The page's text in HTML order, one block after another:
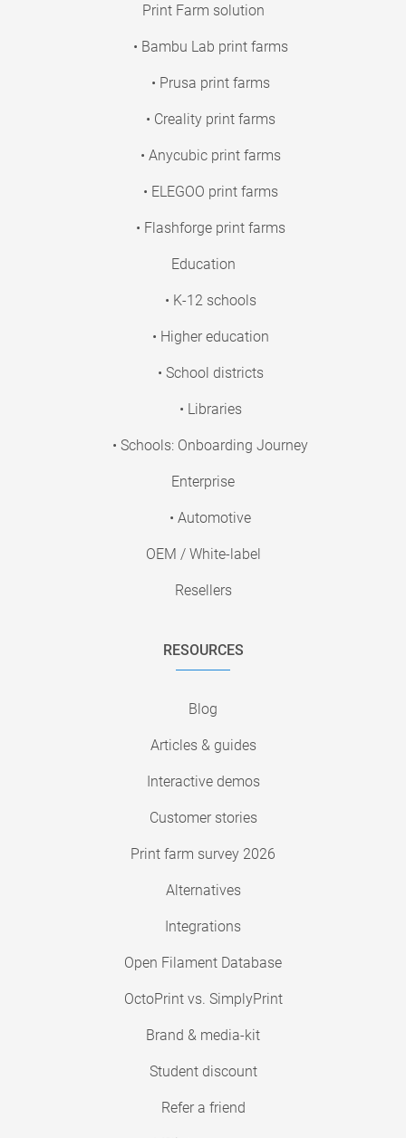
Print Farm solution
• Bambu Lab print farms
• Prusa print farms
• Creality print farms
• Anycubic print farms
• ELEGOO print farms
• Flashforge print farms
Education
• K-12 schools
• Higher education
• School districts
• Libraries
• Schools: Onboarding Journey
Enterprise
• Automotive
OEM / White-label
Resellers
RESOURCES
Blog
Articles & guides
Interactive demos
Customer stories
Print farm survey 2026
Alternatives
Integrations
Open Filament Database
OctoPrint vs. SimplyPrint
Brand & media-kit
Student discount
Refer a friend